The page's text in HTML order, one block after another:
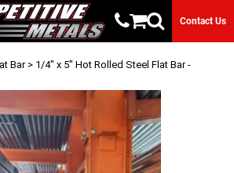
Contact Us
Bar> 1/4" x 5" Hot Rolled Steel Flat Bar -